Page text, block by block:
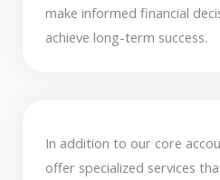
make informed financial
achieve long-term success.
In addition to our core
offer specialized services